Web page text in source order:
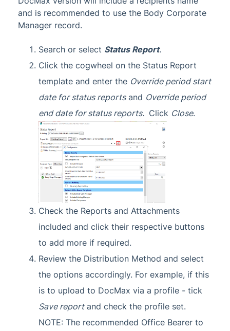
and is recommended to use the Body Corporate
Manager record.
Search or select Status Report.
Click the cogwheel on the Status Report
template and enter the Override period start
date for status reportsand Override period
end date for status reports. Click Close.
Check the Reports and Attachments
included and click their respective buttons
to add more if required.
Review the Distribution Method and select
the options accordingly. For example, if this
is to upload to DocMax via a profile - tick
Save reportand check the profile set.
NOTE: The recommended Office Bearer to